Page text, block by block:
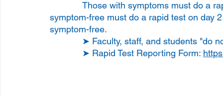
symptom-free must do a rapid test on day
symptom-free.
➤ Faculty, staff, and
             ➤ Rapid Test Reporting Form: